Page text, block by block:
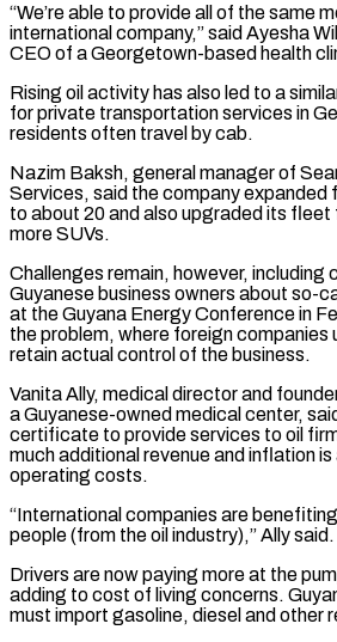
“We’re able to provide all of ⁠the same
international company,” said Ayesha
CEO of a Georgetown-based health
Rising oil activity has also led to a
for ​private transportation services in
residents often travel by cab.
Nazim Baksh, general manager of
Services, said the company expanded
to about 20 and also upgraded its fleet
more ⁠SUVs.
Challenges remain, however, including
Guyanese business owners about so-
at the Guyana Energy Conference in
the problem, where foreign companies
retain actual control of the business.
Vanita Ally, medical director and
a Guyanese-owned medical center,
certificate to provide services to oil
much additional revenue and inflation
operating costs.
“International companies are
people (from the oil industry),” Ally said.
Drivers are now paying more at the
adding to cost of living concerns.
must import gasoline, diesel and other